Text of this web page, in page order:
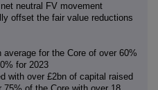
neutral FV movement
offset the fair value reductions
average for the Core of over 60%
for 2023
with over £2bn of capital raised